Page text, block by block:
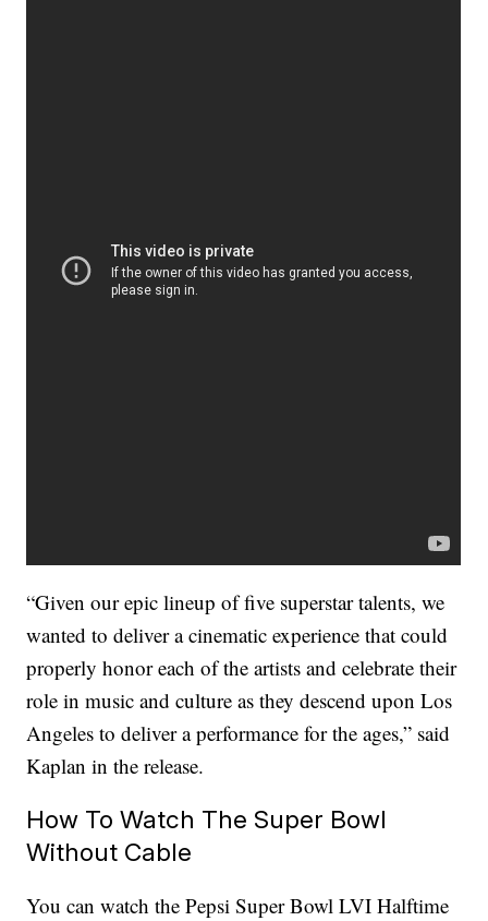
“Given our epic lineup of five superstar talents, we
wanted to deliver a cinematic experience that could
properly honor each of the artists and celebrate their
role in music and culture as they descend upon Los
Angeles to deliver a performance for the ages,” said
Kaplan in the release.
How To Watch The Super Bowl
Without Cable
You can watch the Pepsi Super Bowl LVI Halftime